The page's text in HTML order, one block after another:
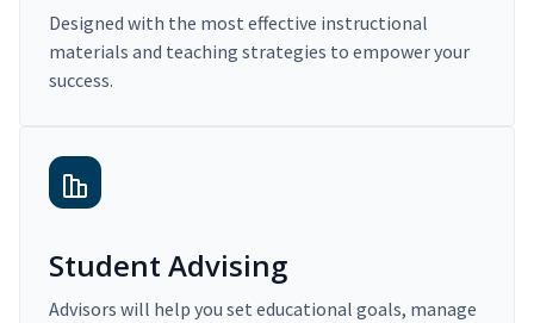
Designed with the most effective instructional
materials and teaching strategies to empower your
success.
Student Advising
Advisors will help you set educational goals, manage